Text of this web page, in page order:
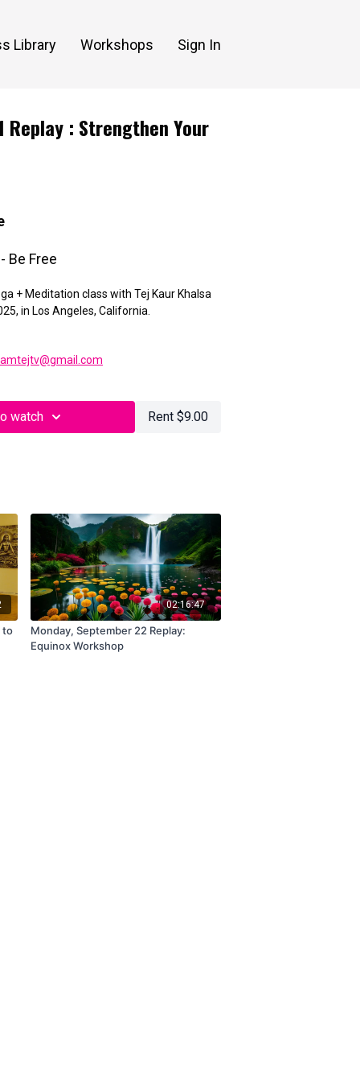
Library Workshops Sign In
Replay : Strengthen Your
Be Free
+ Meditation class with Tej Kaur Khalsa
in Los Angeles, California.
watch Rent $9.00
to
02:16:47
Monday, September 22 Replay:
Equinox Workshop